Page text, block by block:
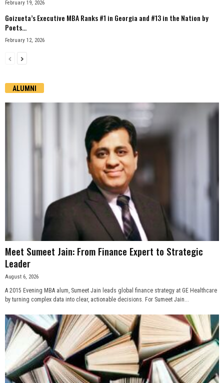
February 19, 2026
Goizueta’s Executive MBA Ranks #1 in Georgia and #13 in the Nation by
Poets...
February 12, 2026
ALUMNI
Meet Sumeet Jain: From Finance Expert to Strategic
Leader
August 6, 2026
A 2015 Evening MBA alum, Sumeet Jain leads global finance strategy at GE Healthcare
by turning complex data into clear, actionable decisions. For Sumeet Jain...